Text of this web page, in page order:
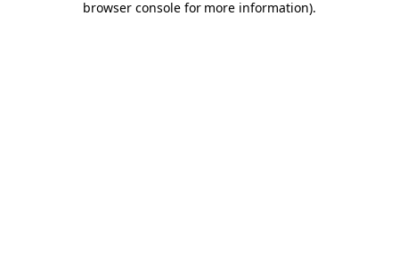
browser console for more information).